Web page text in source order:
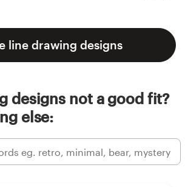
line drawing designs
designs not a good fit?
else: